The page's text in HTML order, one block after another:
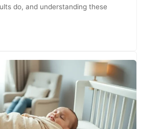
do, and understanding these